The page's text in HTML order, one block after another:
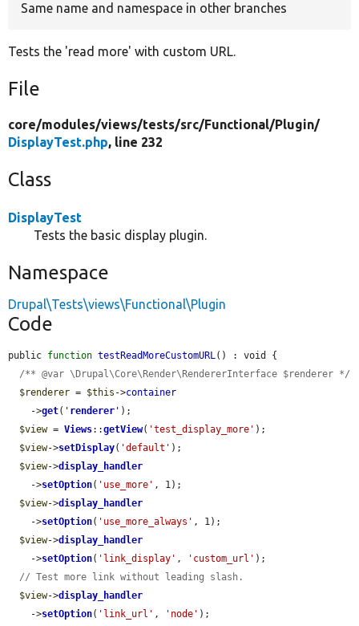
Same name and namespace in other branches
Tests the 'read more' with custom URL.
File
core/modules/views/tests/src/Functional/Plugin/
DisplayTest.php, line 232
Class
DisplayTest
Tests the basic display plugin.
Namespace
Drupal\Tests\views\Functional\Plugin
Code
public function testReadMoreCustomURL() : void {
/** @var \Drupal\Core\Render\RendererInterface $renderer */
$renderer = $this ->container
    ->
get( ' renderer ' );
$view = Views::getView( 'test_display_more' );
$view->setDisplay( 'default' );
$view->display_handler
    ->
setOption( 'use_more' , 1);
$view->display_handler
    ->
setOption( 'use_more_always' , 1);
$view->display_handler
    ->
setOption( 'link_display' , 'custom_url' );
// Test more link without leading slash.
$view->display_handler
    ->
setOption( 'link_url' , 'node' );